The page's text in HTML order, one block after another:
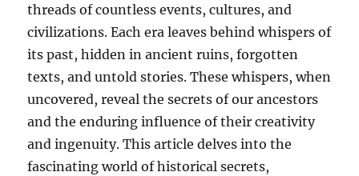
threads of countless events, cultures, and
civilizations. Each era leaves behind whispers of
its past, hidden in ancient ruins, forgotten
texts, and untold stories. These whispers, when
uncovered, reveal the secrets of our ancestors
and the enduring influence of their creativity
and ingenuity. This article delves into the
fascinating world of historical secrets,